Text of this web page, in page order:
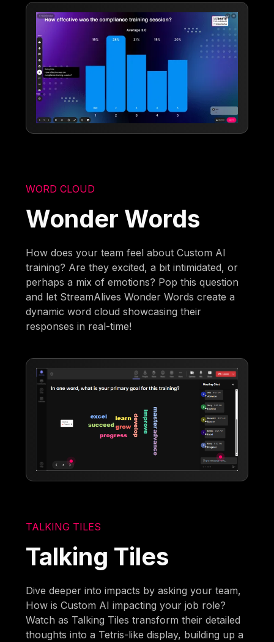
WORD CLOUD
Wonder Words
How does your team feel about Custom AI
training? Are they excited, a bit intimidated, or
perhaps a mix of emotions? Pop this question
and let StreamAlives Wonder Words create a
dynamic word cloud showcasing their
responses in real-time!
TALKING TILES
Talking Tiles
Dive deeper into impacts by asking your team,
How is Custom AI impacting your job role?
Watch as Talking Tiles transform their detailed
thoughts into a Tetris-like display, building up a